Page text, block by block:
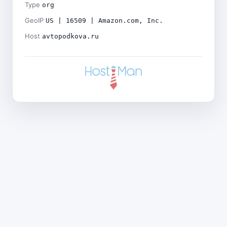
Type org
GeoIP US | 16509 | Amazon.com, Inc.
Host avtopodkova.ru